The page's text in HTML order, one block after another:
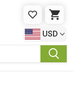
WISHLIST
USD